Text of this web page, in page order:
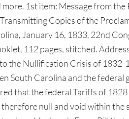
more. 1st item: Message from
Copies of the
January 16, 1833, 22nd
112 pages, stitched.
the Nullification Crisis of 1832-
South Carolina and the federal
that the federal Tariffs of
null and void within the